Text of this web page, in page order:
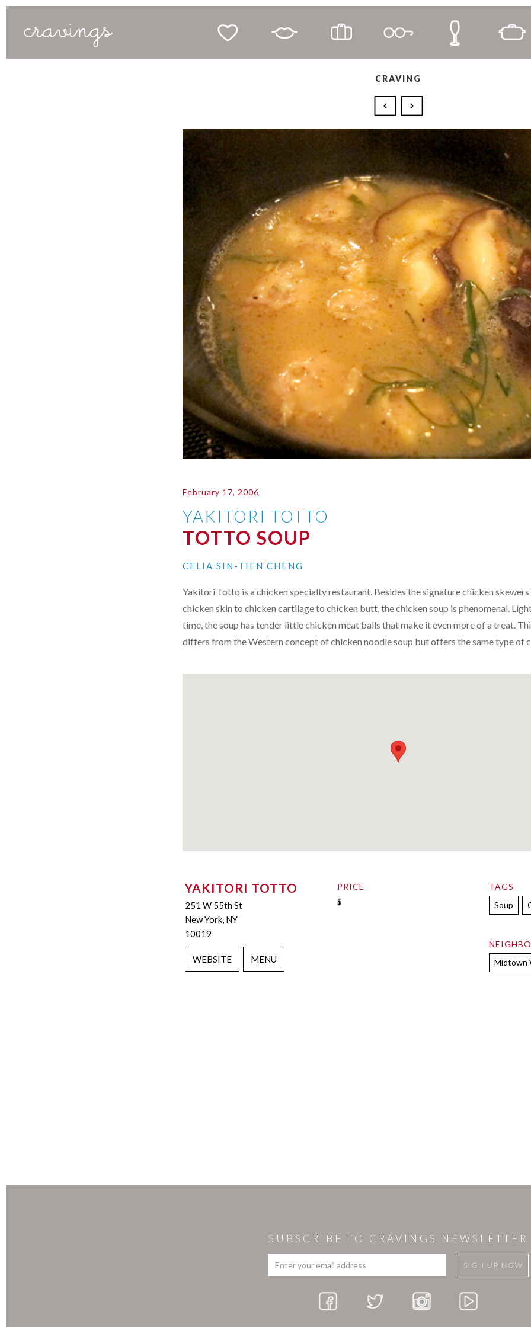
CRAVING
February 17, 2006
YAKITORI TOTTO
TOTTO SOUP
CELIA SIN-TIEN CHENG
Yakitori Totto is a chicken specialty restaurant. Besides the signature chicken
chicken skin to chicken cartilage to chicken butt, the chicken soup is phenomenal.
time, the soup has tender little chicken meat balls that make it even more of a treat.
differs from the Western concept of chicken noodle soup but offers the same type of
YAKITORI TOTTO
251 W 55th St
New York, NY
10019
WEBSITE MENU
PRICE
$
TAGS
Soup
Midtown
SUBSCRIBE TO CRAVINGS NEWSLETTER